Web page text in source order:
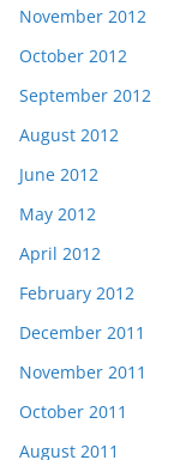
November 2012
October 2012
September 2012
August 2012
June 2012
May 2012
April 2012
February 2012
December 2011
November 2011
October 2011
August 2011